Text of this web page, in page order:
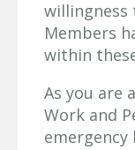
willingness
Members
within
As you are
Work and